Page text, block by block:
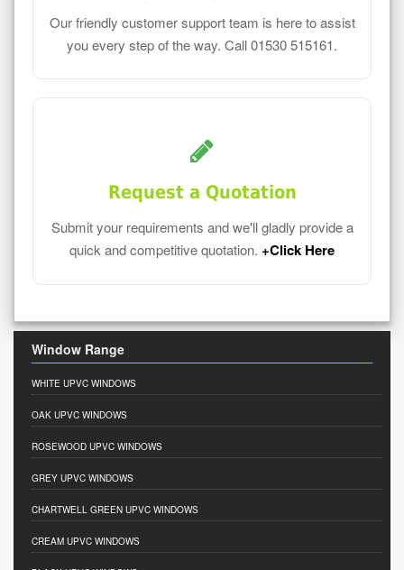
Our friendly customer support team is here to assist
you every step of the way. Call 01530 515161.
Request a Quotation
Submit your requirements and we'll gladly provide a
quick and competitive quotation. +Click Here
Window Range
WHITE UPVC WINDOWS
OAK UPVC WINDOWS
ROSEWOOD UPVC WINDOWS
GREY UPVC WINDOWS
CHARTWELL GREEN UPVC WINDOWS
CREAM UPVC WINDOWS